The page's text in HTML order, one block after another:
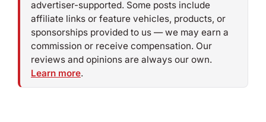
advertiser-supported. Some posts include
affiliate links or feature vehicles, products, or
sponsorships provided to us — we may earn a
commission or receive compensation. Our
reviews and opinions are always our own.
Learn more.